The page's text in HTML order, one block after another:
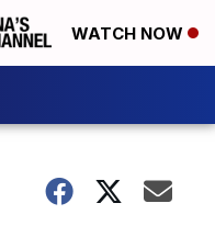
WATCH NOW